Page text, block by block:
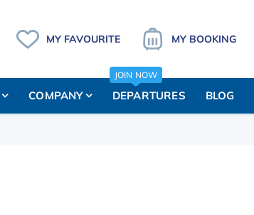
MY FAVOURITE MY BOOKING
COMPANY DEPARTURES
JOIN NOW
BLOG